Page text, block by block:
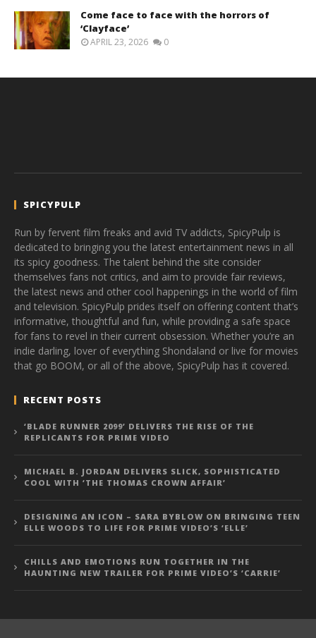
Come face to face with the horrors of
‘Clayface’
APRIL 23, 2026 0
SPICYPULP
Run by fervent film freaks and avid TV addicts, SpicyPulp is
dedicated to bringing you the latest entertainment news in all
its spicy goodness. The talent behind the site consider
themselves fans not critics, and aim to provide fair reviews,
the latest news and other cool happenings in the world of film
and television. SpicyPulp prides itself on offering content that’s
informative, thoughtful and fun, while providing a safe space
for fans to revel in their current obsession. Whether you’re an
indie darling, lover of everything Shondaland or live for movies
that go BOOM, or all of the above, SpicyPulp has it covered.
RECENT POSTS
‘BLADE RUNNER 2099’ DELIVERS THE RISE OF THE
REPLICANTS FOR PRIME VIDEO
MICHAEL B. JORDAN DELIVERS SLICK, SOPHISTICATED
COOL WITH ‘THE THOMAS CROWN AFFAIR’
DESIGNING AN ICON – SARA BYBLOW ON BRINGING TEEN
ELLE WOODS TO LIFE FOR PRIME VIDEO’S ‘ELLE’
CHILLS AND EMOTIONS RUN TOGETHER IN THE
HAUNTING NEW TRAILER FOR PRIME VIDEO’S ‘CARRIE’